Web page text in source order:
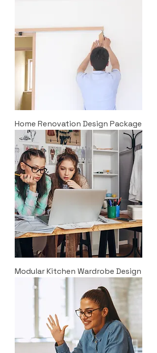
Home Renovation Design Package
Modular Kitchen Wardrobe Design